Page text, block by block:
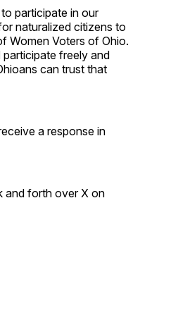
participate in our
naturalized citizens to
Women Voters of Ohio.
freely and
can trust that
a response in
and forth over X on